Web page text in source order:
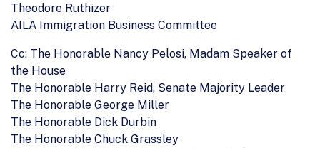
Theodore Ruthizer
AILA Immigration Business Committee
Cc: The Honorable Nancy Pelosi, Madam Speaker of
the House
The Honorable Harry Reid, Senate Majority Leader
The Honorable George Miller
The Honorable Dick Durbin
The Honorable Chuck Grassley